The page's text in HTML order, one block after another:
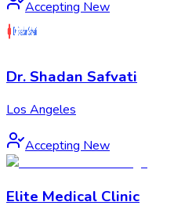
Accepting New
Dr. Shadan Safvati
Los Angeles
Accepting New
Elite Medical Clinic